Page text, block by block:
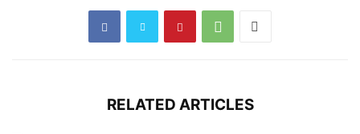
RELATED ARTICLES